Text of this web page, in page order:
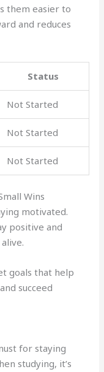
them easier to
and reduces
Status
Not Started
Not Started
Not Started
Wins
motivated.
positive and
goals that help
and succeed
for staying
studying, it’s